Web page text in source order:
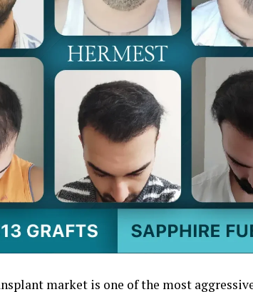
market is one of the most